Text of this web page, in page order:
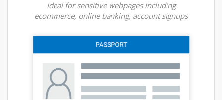
Ideal for sensitive webpages including
ecommerce, online banking, account signups